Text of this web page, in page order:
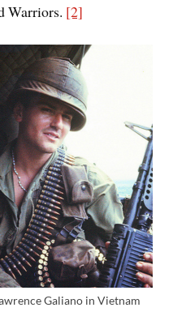
Warriors. [2]
Galiano in Vietnam